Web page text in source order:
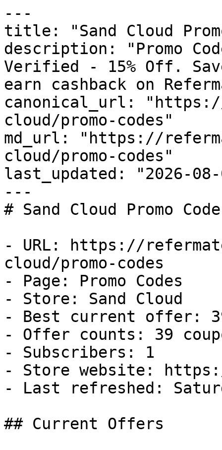
---
title: "Sand Cloud
description: "Promo
Verified - 15% Off.
earn cashback on
canonical_url:
cloud/promo-codes"
md_url: "https://
cloud/promo-codes"
last_updated: "2026-08-
---
# Sand Cloud Promo
- URL: https://
cloud/promo-codes
- Page: Promo Codes
- Store: Sand Cloud
- Best current offer:
- Offer counts: 39
- Subscribers: 1
- Store website: https://
- Last refreshed:
## Current Offers